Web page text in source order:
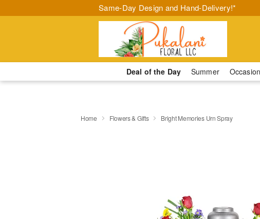
Same-Day Design and Hand-Delivery!*
Deal of the Day Summer
Home Flowers & Gifts Bright Memories Urn Spray